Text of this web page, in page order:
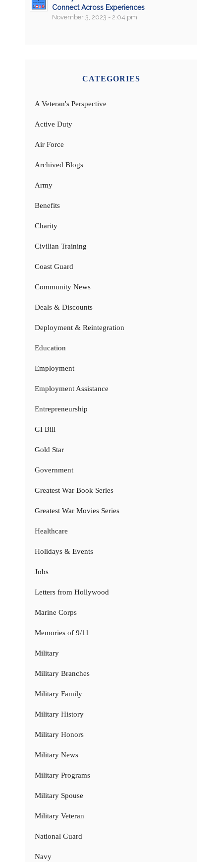
Connect Across Experiences
November 3, 2023 - 2:04 pm
CATEGORIES
A Veteran's Perspective
Active Duty
Air Force
Archived Blogs
Army
Benefits
Charity
Civilian Training
Coast Guard
Community News
Deals & Discounts
Deployment & Reintegration
Education
Employment
Employment Assistance
Entrepreneurship
GI Bill
Gold Star
Government
Greatest War Book Series
Greatest War Movies Series
Healthcare
Holidays & Events
Jobs
Letters from Hollywood
Marine Corps
Memories of 9/11
Military
Military Branches
Military Family
Military History
Military Honors
Military News
Military Programs
Military Spouse
Military Veteran
National Guard
Navy